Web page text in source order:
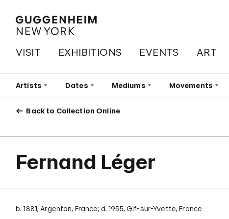
VISIT EXHIBITIONS EVENTS ART
Artists Filter Dates Filter Mediums Filter Movements Filter
Back to Collection Online
Fernand Léger
b. 1881, Argentan, France; d. 1955, Gif-sur-Yvette, France